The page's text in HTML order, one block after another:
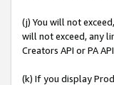
(j) You will not
will not exceed, any
Creators API or PA
(k) If you display